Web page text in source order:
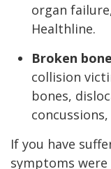
organ
Healthline.
Broken
collision
bones,
If you have
symptoms